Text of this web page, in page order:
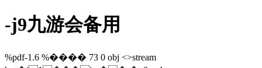
-j9九游会备用
%pdf-1.6 %���� 73 0 obj <>stream